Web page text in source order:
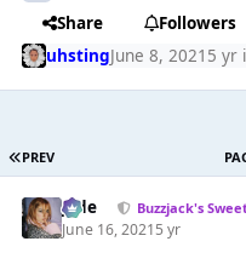
Share
Followers
uhstingJune 8, 2021 5 yr
PREV
Jade Buzzjack's
June 16, 20215 yr